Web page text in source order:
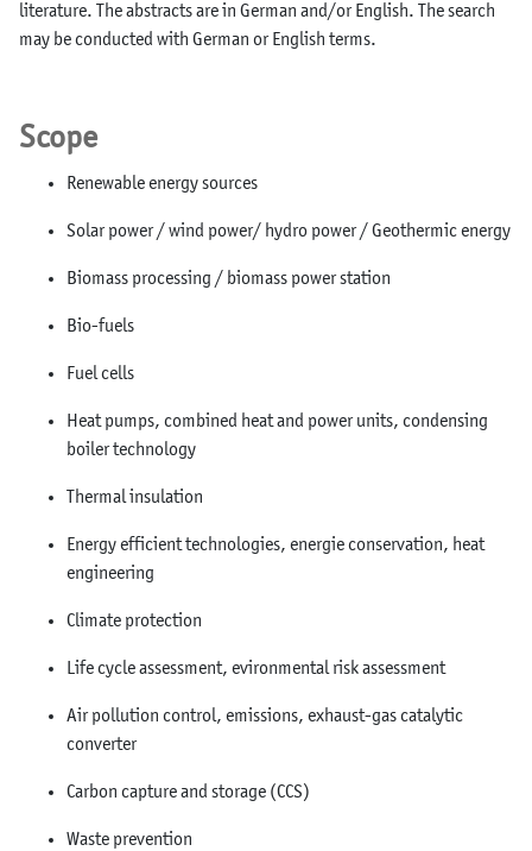
literature. The abstracts are in German and/or English. The search
may be conducted with German or English terms.
Scope
Renewable energy sources
Solar power / wind power/ hydro power / Geothermic energy
Biomass processing / biomass power station
Bio-fuels
Fuel cells
Heat pumps, combined heat and power units, condensing
boiler technology
Thermal insulation
Energy efficient technologies, energie conservation, heat
engineering
Climate protection
Life cycle assessment, evironmental risk assessment
Air pollution control, emissions, exhaust-gas catalytic
converter
Carbon capture and storage (CCS)
Waste prevention